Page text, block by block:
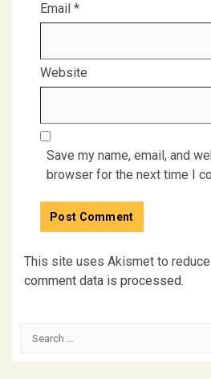
Email *
Website
Save my name, email, and
browser for the next time I
This site uses Akismet to
comment data is processed.
Search